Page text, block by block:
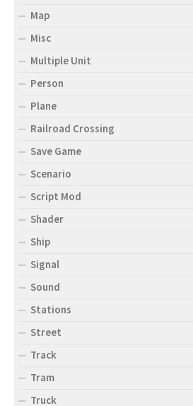
Map
Misc
Multiple Unit
Person
Plane
Railroad Crossing
Save Game
Scenario
Script Mod
Shader
Ship
Signal
Sound
Stations
Street
Track
Tram
Truck